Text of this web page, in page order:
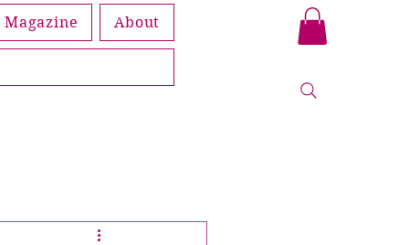
Magazine About